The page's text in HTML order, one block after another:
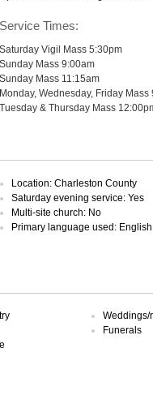
Service Times:
Saturday Vigil Mass 5:30pm
Sunday Mass 9:00am
Sunday Mass 11:15am
Monday, Wednesday, Friday Mass
Tuesday & Thursday Mass
Location: Charleston County
Saturday evening service: Yes
Multi-site church: No
Primary language used: English
Weddings/
Funerals